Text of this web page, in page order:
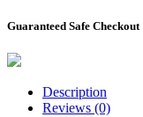
Guaranteed Safe Checkout
Description
Reviews (0)